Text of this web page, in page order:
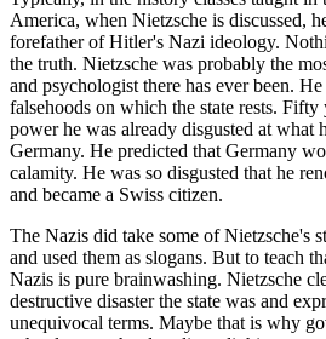
America, when Nietzsche is discussed,
forefather of Hitler's Nazi ideology.
the truth. Nietzsche was probably the
and psychologist there has ever been.
falsehoods on which the state rests.
power he was already disgusted at what
Germany. He predicted that Germany
calamity. He was so disgusted that he
and became a Swiss citizen.
The Nazis did take some of Nietzsche's
and used them as slogans. But to teach
Nazis is pure brainwashing. Nietzsche
destructive disaster the state was and
unequivocal terms. Maybe that is why